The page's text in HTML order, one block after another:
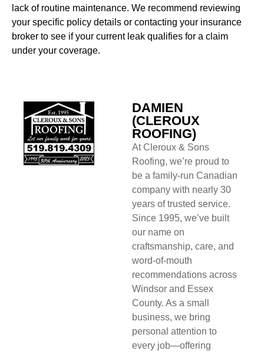
lack of routine maintenance. We recommend reviewing
your specific policy details or contacting your insurance
broker to see if your current leak qualifies for a claim
under your coverage.
DAMIEN
(CLEROUX
ROOFING)
At Cleroux & Sons
Roofing, we’re proud to
be a family-run Canadian
company with nearly 30
years of trusted service.
Since 1995, we’ve built
our name on
craftsmanship, care, and
word-of-mouth
recommendations across
Windsor and Essex
County. As a small
business, we bring
personal attention to
every job—offering